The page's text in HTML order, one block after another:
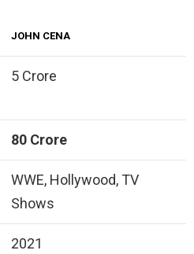
JOHN CENA
5 Crore
80 Crore
WWE, Hollywood, TV
Shows
2021